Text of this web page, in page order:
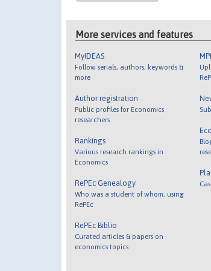
More services and features
MyIDEAS
Follow serials, authors, keywords &
more
Author registration
Public profiles for Economics
researchers
Rankings
Various research rankings in
Economics
RePEc Genealogy
Who was a student of whom, using
RePEc
RePEc Biblio
Curated articles & papers on
economics topics